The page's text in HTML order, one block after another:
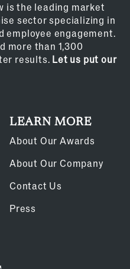
is the leading market
sector specializing in
employee engagement.
more than 1,300
results. Let us put our
LEARN MORE
About Our Awards
About Our Company
Contact Us
Press